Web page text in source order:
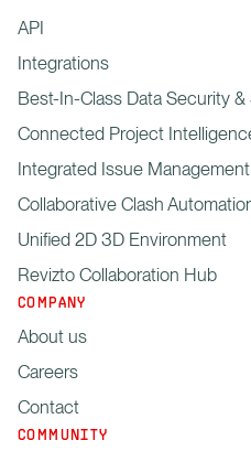
API
Integrations
Best-In-Class Data Security
Connected Project
Integrated Issue Management
Collaborative Clash
Unified 2D 3D Environment
Revizto Collaboration Hub
COMPANY
About us
Careers
Contact
COMMUNITY